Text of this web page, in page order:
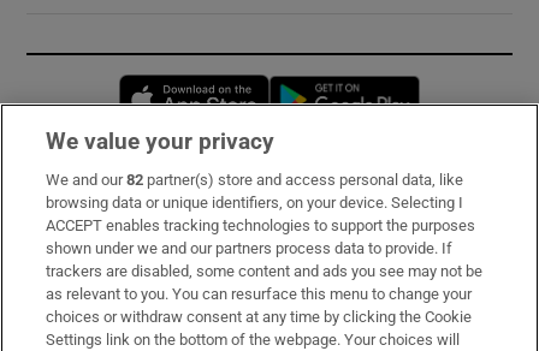
Opens in new window
Subscribe
Support
About Us
Irish Times Products & Services
We value your privacy
We and our82 partner(s) store and access personal data, like
browsing data or unique identifiers, on your device. Selecting I
ACCEPT enables tracking technologies to support the purposes
shown under we and our partners process data to provide. If
trackers are disabled, some content and ads you see may not be
as relevant to you. You can resurface this menu to change your
choices or withdraw consent at any time by clicking the Cookie
Settings link on the bottom of the webpage. Your choices will